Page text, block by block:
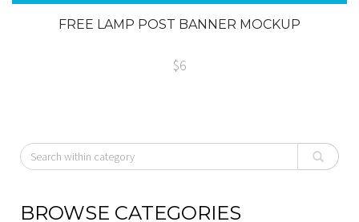
FREE LAMP POST BANNER MOCKUP
$6
BROWSE CATEGORIES